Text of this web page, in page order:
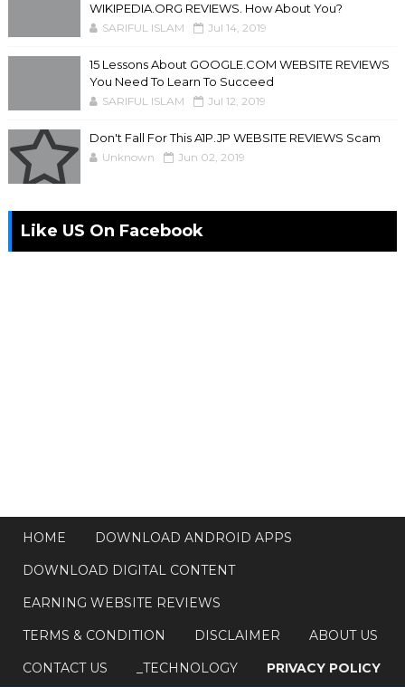
WIKIPEDIA.ORG REVIEWS. How About You?
SARIFUL ISLAM Jul 14, 2019
15 Lessons About GOOGLE.COM WEBSITE REVIEWS
You Need To Learn To Succeed
SARIFUL ISLAM Jul 12, 2019
Don't Fall For This A1P.JP WEBSITE REVIEWS Scam
Unknown Jun 02, 2019
Like US On Facebook
HOME
DOWNLOAD ANDROID APPS
DOWNLOAD DIGITAL CONTENT
EARNING WEBSITE REVIEWS
TERMS & CONDITION
DISCLAIMER
ABOUT US
CONTACT US
_TECHNOLOGY PRIVACY POLICY